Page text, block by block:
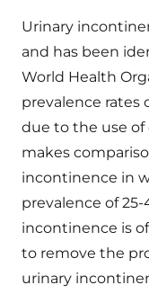
Urinary
and has been
World Health
prevalence rates
due to the use
makes
incontinence in
prevalence of
incontinence is
to remove the
urinary